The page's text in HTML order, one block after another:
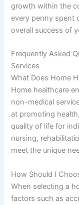
growth within the
every penny spent
overall success of
Frequently Asked
Services
What Does Home
Home healthcare
non-medical
at promoting
quality of life for
nursing,
meet the unique
How Should I
When selecting a
factors such as